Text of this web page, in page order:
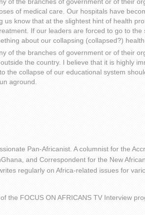
of medical care. Our hospitals have
us know that at the slightest hint of health
If our leaders are forced to go to
about our collapsing (collapsed?)
of the branches of government or of their
the country. I believe that it is highly
the collapse of our educational system
aground.
Pan-Africanist. A columnist for the
and Correspondent for the New
regularly on Africa-related issues for
the FOCUS ON AFRICANS TV Interview